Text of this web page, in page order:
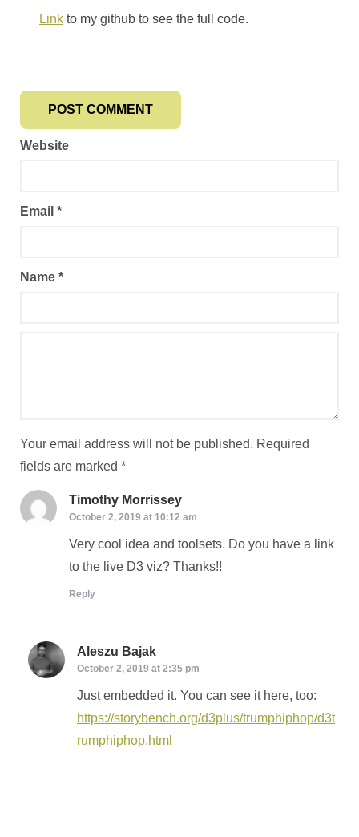
Link to my github to see the full code.
Timothy Morrissey
October 2, 2019 at 10:12 am
Very cool idea and toolsets. Do you have a link
to the live D3 viz? Thanks!!
Reply
Aleszu Bajak
October 2, 2019 at 2:35 pm
Just embedded it. You can see it here, too:
https://storybench.org/d3plus/trumphiphop/d3t
rumphiphop.html
Your email address will not be published. Required
fields are marked *
Name *
Email *
Website